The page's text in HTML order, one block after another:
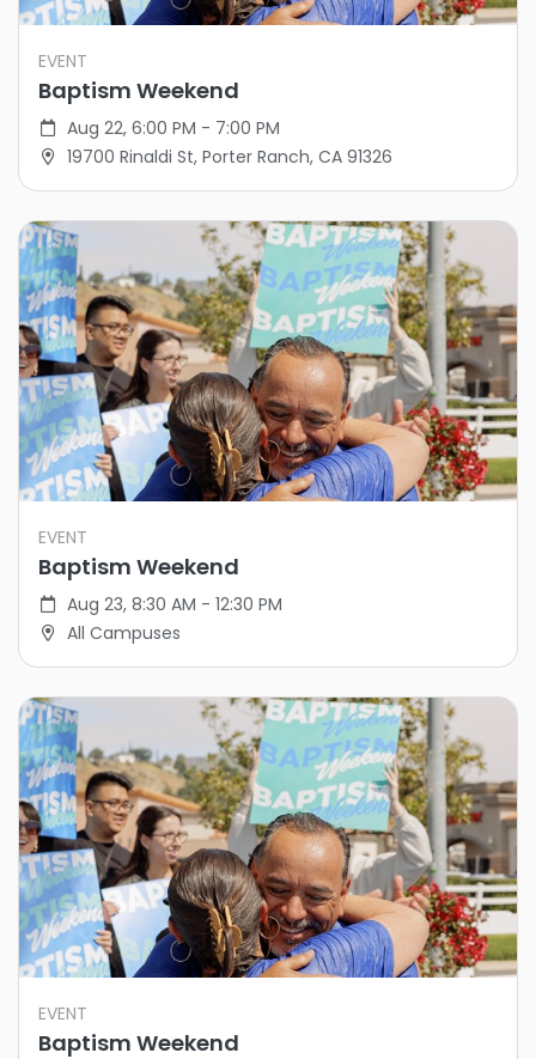
EVENT
Baptism Weekend
Aug 22, 6:00 PM - 7:00 PM
19700 Rinaldi St, Porter Ranch, CA 91326
EVENT
Baptism Weekend
Aug 23, 8:30 AM - 12:30 PM
All Campuses
EVENT
Baptism Weekend